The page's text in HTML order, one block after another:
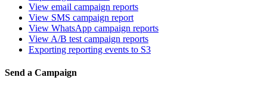
View email campaign reports
View SMS campaign report
View WhatsApp campaign reports
View A/B test campaign reports
Exporting reporting events to S3
Send a Campaign